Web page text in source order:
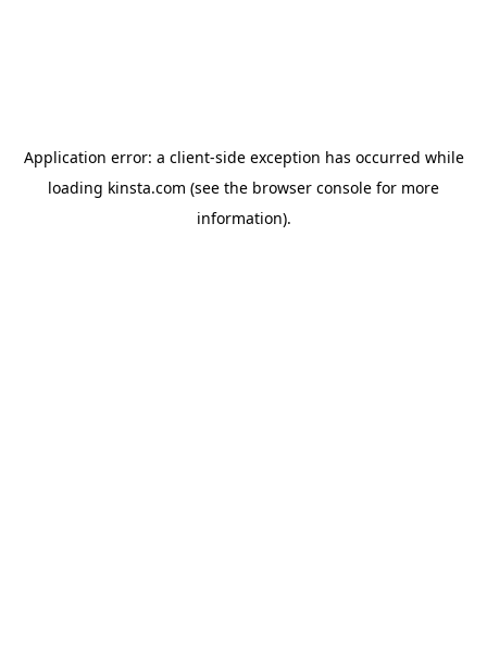
Application error: a client-side exception has occurred while
loading kinsta.com (see the browser console for more
information).